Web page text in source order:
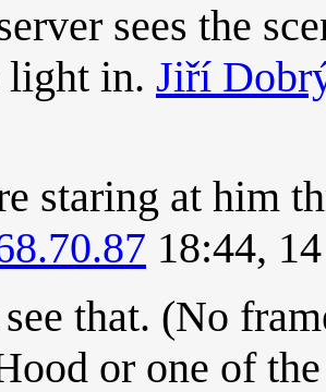
sees the
light in. Jiří
staring at him
18:44,
that. (No
or one of